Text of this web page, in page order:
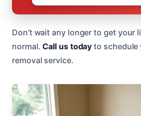
Don’t wait any longer to get your
normal.Call us today to schedule
removal service.